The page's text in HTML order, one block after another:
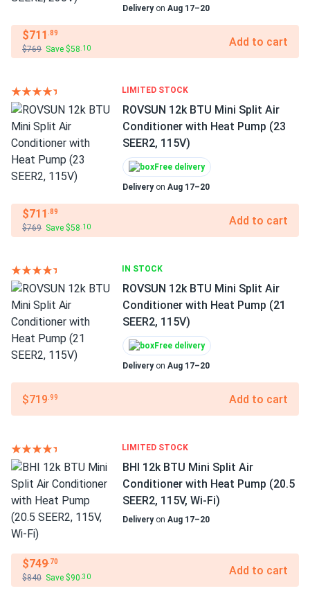
Deliveryon Aug 17–20
$711 .89
$769 Save $58 .10 Add to cart
LIMITED STOCK
ROVSUN 12k BTU Mini Split Air
Conditioner with Heat Pump (23
SEER2, 115V)
Free delivery
Deliveryon Aug 17–20
$711 .89
$769 Save $58 .10 Add to cart
IN STOCK
ROVSUN 12k BTU Mini Split Air
Conditioner with Heat Pump (21
SEER2, 115V)
Free delivery
Deliveryon Aug 17–20
$719 .99 Add to cart
LIMITED STOCK
BHI 12k BTU Mini Split Air
Conditioner with Heat Pump (20.5
SEER2, 115V, Wi-Fi)
Deliveryon Aug 17–20
$749.70
$840 Save $90 .30 Add to cart